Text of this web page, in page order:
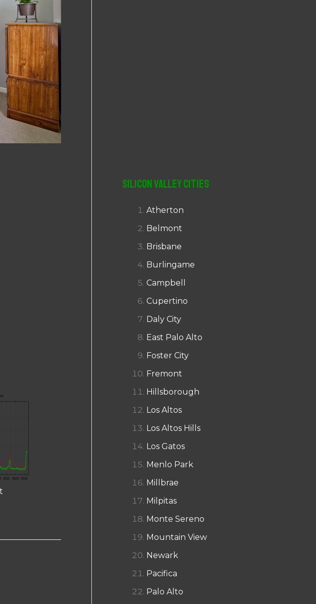
Silicon Valley Cities
Atherton
Belmont
Brisbane
Burlingame
Campbell
Cupertino
Daly City
East Palo Alto
Foster City
Fremont
Hillsborough
Los Altos
Los Altos Hills
Los Gatos
Menlo Park
Millbrae
Milpitas
Monte Sereno
Mountain View
Newark
Pacifica
Palo Alto